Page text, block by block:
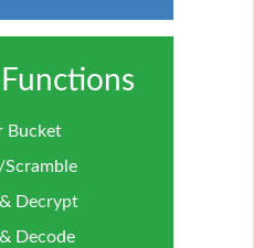
Bucket
Decrypt
Decode